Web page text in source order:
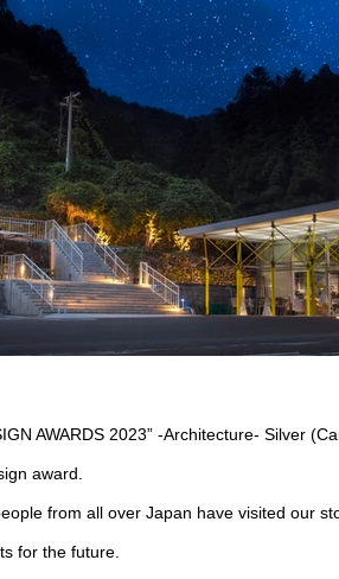
AWARDS 2023” -Architecture- Silver
award.
from all over Japan have visited our
for the future.